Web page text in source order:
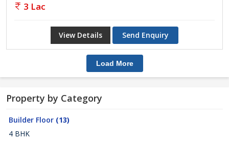
3 Lac
View Details Send Enquiry
Load More
Property by Category
Builder Floor (13)
4 BHK